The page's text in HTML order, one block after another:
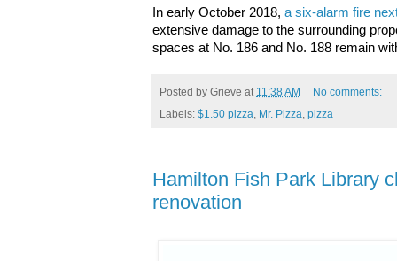
In early October 2018, a six-alarm fire
extensive damage to the surrounding
spaces at No. 186 and No. 188 remain
Posted by Grieve at 11:38 AM
No comments:
Labels: $1.50 pizza Mr. Pizza pizza
Hamilton Fish Park Library
renovation